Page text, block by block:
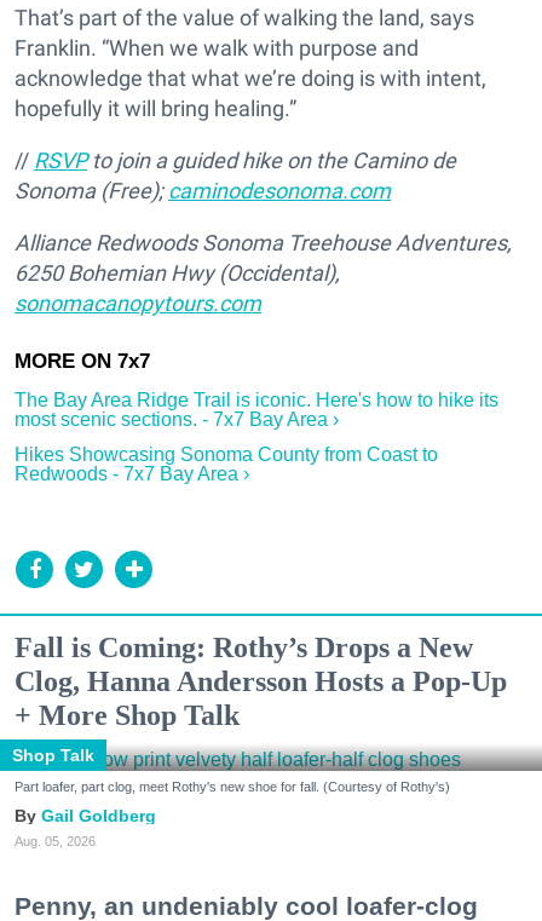
That’s part of the value of walking the land, says
Franklin. “When we walk with purpose and
acknowledge that what we’re doing is with intent,
hopefully it will bring healing.”
// RSVPto join a guided hike on the Camino de
Sonoma (Free);caminodesonoma.com
Alliance Redwoods Sonoma Treehouse Adventures,
6250 Bohemian Hwy (Occidental),
sonomacanopytours.com
The Bay Area Ridge Trail is iconic. Here's how to hike its
most scenic sections. - 7x7 Bay Area ›
Hikes Showcasing Sonoma County from Coast to
Redwoods - 7x7 Bay Area ›
Fall is Coming: Rothy’s Drops a New
Clog, Hanna Andersson Hosts a Pop-Up
+ More Shop Talk
Shop Talk
Part loafer, part clog, meet Rothy's new shoe for fall. (Courtesy of Rothy's)
Gail Goldberg
Aug. 05, 2026
Penny, an undeniably cool loafer-clog